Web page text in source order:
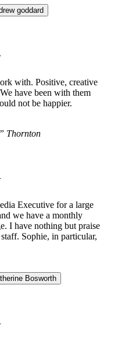
goddard
with. Positive, creative
have been with them
not be happier.
Thornton
Executive for a large
we have a monthly
I have nothing but praise
Sophie, in particular,
Bosworth